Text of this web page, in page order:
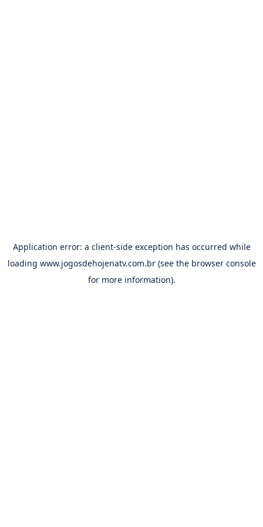
Application error: a client-side exception has occurred while
loading www.jogosdehojenatv.com.br(see the browser console
for more information).